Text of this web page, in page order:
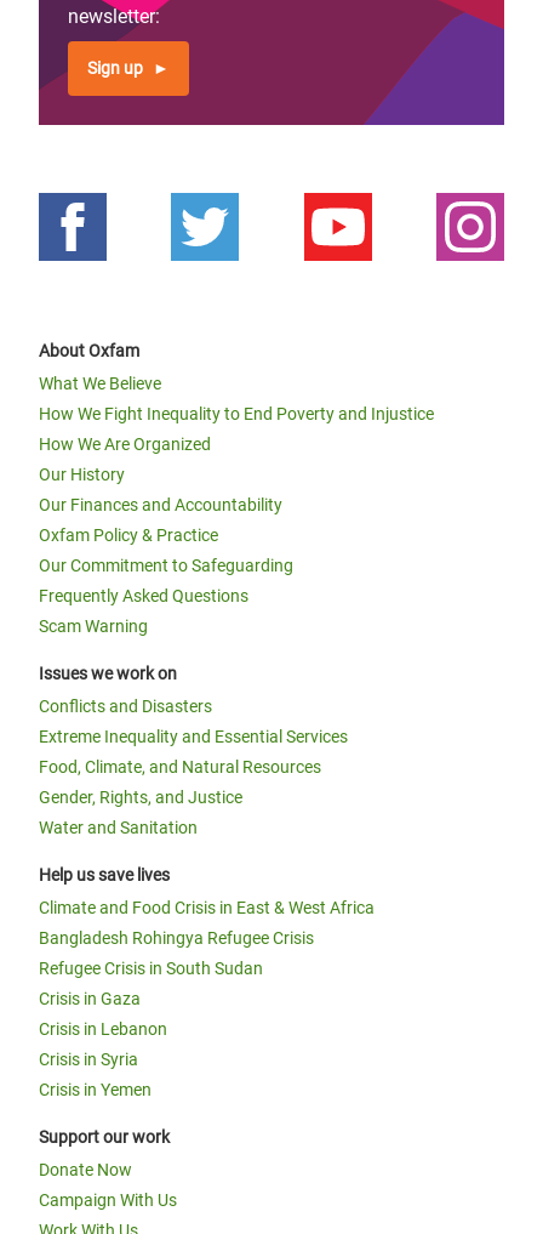
newsletter:
Sign up
About Oxfam
What We Believe
How We Fight Inequality to End Poverty and Injustice
How We Are Organized
Our History
Our Finances and Accountability
Oxfam Policy & Practice
Our Commitment to Safeguarding
Frequently Asked Questions
Scam Warning
Issues we work on
Conflicts and Disasters
Extreme Inequality and Essential Services
Food, Climate, and Natural Resources
Gender, Rights, and Justice
Water and Sanitation
Help us save lives
Climate and Food Crisis in East & West Africa
Bangladesh Rohingya Refugee Crisis
Refugee Crisis in South Sudan
Crisis in Gaza
Crisis in Lebanon
Crisis in Syria
Crisis in Yemen
Support our work
Donate Now
Campaign With Us